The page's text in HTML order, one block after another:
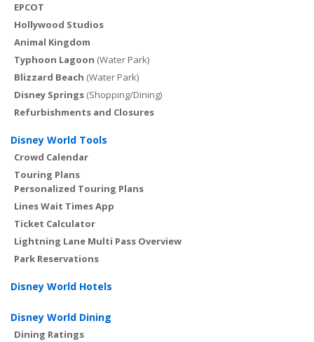
EPCOT
Hollywood Studios
Animal Kingdom
Typhoon Lagoon (Water Park)
Blizzard Beach (Water Park)
Disney Springs (Shopping/Dining)
Refurbishments and Closures
Disney World Tools
Crowd Calendar
Touring Plans
Personalized Touring Plans
Lines Wait Times App
Ticket Calculator
Lightning Lane Multi Pass Overview
Park Reservations
Disney World Hotels
Disney World Dining
Dining Ratings